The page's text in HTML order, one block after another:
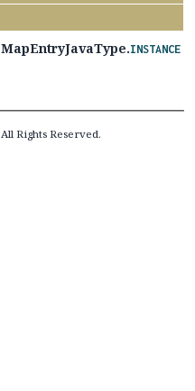
MapEntryJavaType.INSTANCE
All Rights Reserved.